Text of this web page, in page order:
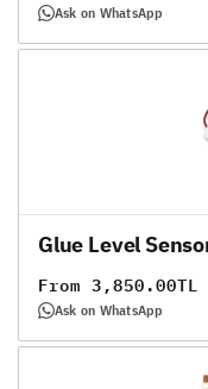
price
Ask on WhatsApp
Glue Level
Regular
price
From 3,850.00TL
Ask on WhatsApp